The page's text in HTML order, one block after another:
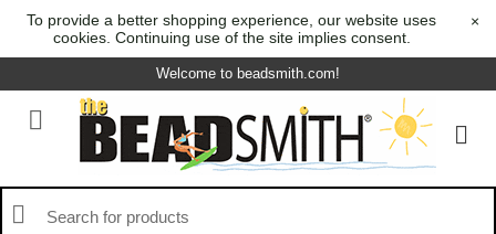
To provide a better shopping experience, our website uses
cookies. Continuing use of the site implies consent.
×
Welcome to beadsmith.com!